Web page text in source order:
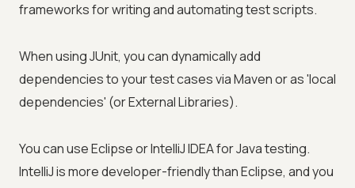
frameworks for writing and automating test scripts.
When using JUnit, you can dynamically add
dependencies to your test cases via Maven or as 'local
dependencies' (or External Libraries).
You can use Eclipse or IntelliJ IDEA for Java testing.
IntelliJ is more developer-friendly than Eclipse, and you